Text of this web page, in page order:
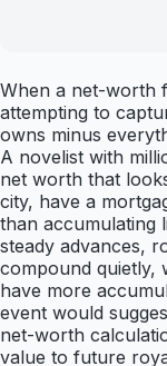
When a net-worth
attempting to
owns minus
A novelist with
net worth that
city, have a
than accumulating
steady advances,
compound quietly,
have more
event would
net-worth
value to future